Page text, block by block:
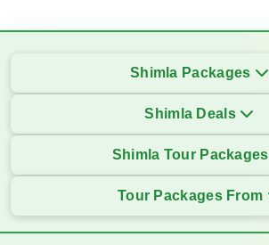
Shimla Packages
Shimla Deals
Shimla Tour Packages
Tour Packages From